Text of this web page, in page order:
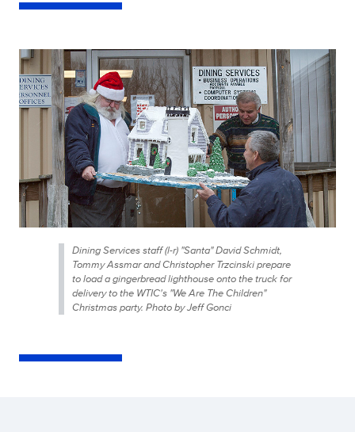
Dining Services staff (l-r) "Santa" David Schmidt,
Tommy Assmar and Christopher Trzcinski prepare
to load a gingerbread lighthouse onto the truck for
delivery to the WTIC's "We Are The Children"
Christmas party. Photo by Jeff Gonci